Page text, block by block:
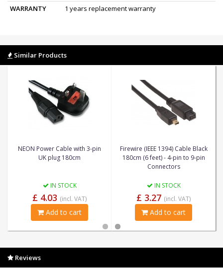
WARRANTY
1 years replacement warranty
Similar Products
NEON Power Cable with 3-pin
UK plug 180cm
IN STOCK
£ 4.03 (incl. VAT)
Add to cart
Firewire (IEEE 1394) Cable Black
180cm (6 feet) - 4-pin to 9-pin
Connectors
IN STOCK
£ 3.27 (incl. VAT)
Add to cart
Reviews